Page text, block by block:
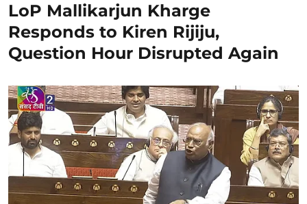
LoP Mallikarjun Kharge
Responds to Kiren Rijiju,
Question Hour Disrupted Again